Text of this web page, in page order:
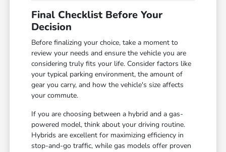
Final Checklist Before Your
Decision
Before finalizing your choice, take a moment to
review your needs and ensure the vehicle you are
considering truly fits your life. Consider factors like
your typical parking environment, the amount of
gear you carry, and how the vehicle's size affects
your commute.
If you are choosing between a hybrid and a gas-
powered model, think about your driving routine.
Hybrids are excellent for maximizing efficiency in
stop-and-go traffic, while gas models offer proven